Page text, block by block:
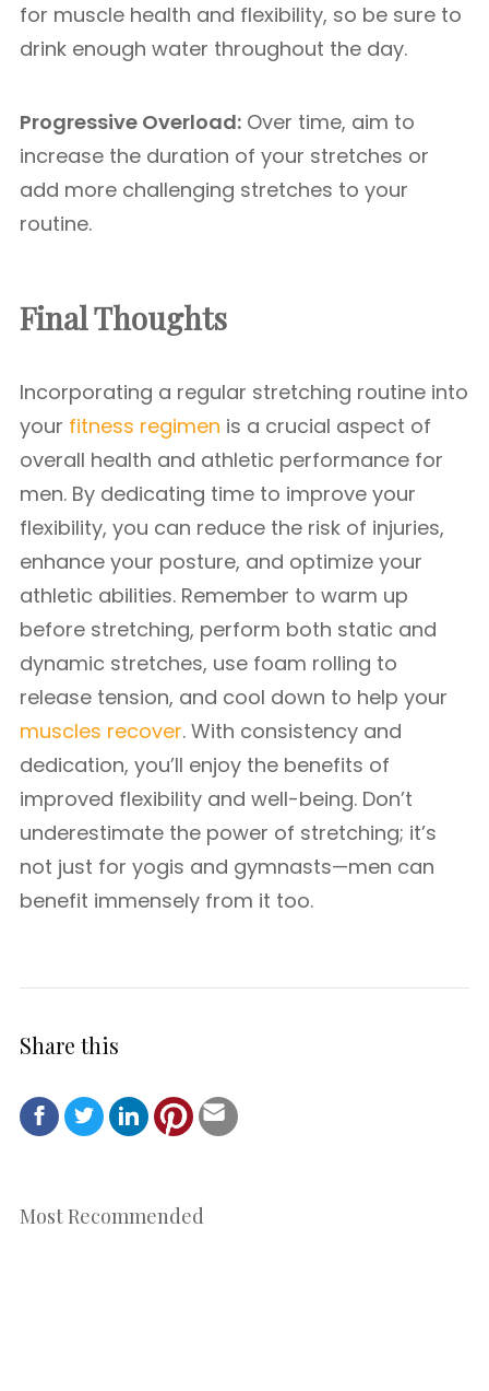
for muscle health and flexibility, so be sure to
drink enough water throughout the day.
Progressive Overload: Over time, aim to
increase the duration of your stretches or
add more challenging stretches to your
routine.
Final Thoughts
Incorporating a regular stretching routine into
your fitness regimen is a crucial aspect of
overall health and athletic performance for
men. By dedicating time to improve your
flexibility, you can reduce the risk of injuries,
enhance your posture, and optimize your
athletic abilities. Remember to warm up
before stretching, perform both static and
dynamic stretches, use foam rolling to
release tension, and cool down to help your
muscles recover. With consistency and
dedication, you’ll enjoy the benefits of
improved flexibility and well-being. Don’t
underestimate the power of stretching; it’s
not just for yogis and gymnasts—men can
benefit immensely from it too.
Share this
Most Recommended